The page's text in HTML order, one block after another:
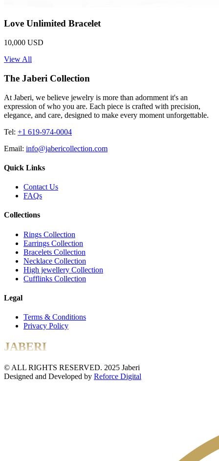
Love Unlimited Bracelet
10,000 USD
View All
The Jaberi Collection
At Jaberi, we believe jewelry is more than adornment it's an
expression of who you are. Each piece is crafted with precision,
elegance, and care, designed to make every moment unforgettable.
Tel: +1 619-974-0004
Email: info@jabericollection.com
Quick Links
Contact Us
FAQs
Collections
Rings Collection
Earrings Collection
Bracelets Collection
Necklace Collection
High jewellery Collection
Cufflinks Collection
Legal
Terms & Conditions
Privacy Policy
JABERI
© ALL RIGHTS RESERVED. 2025 Jaberi
Designed and Developed by Reforce Digital